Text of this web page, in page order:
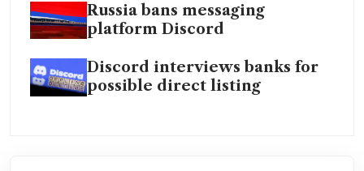
Russia bans messaging
platform Discord
Discord interviews banks for
possible direct listing